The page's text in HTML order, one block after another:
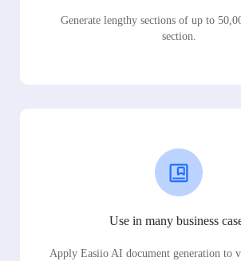
Generate lengthy sections of up to
section.
Use in many business
Apply Easiio AI document generation to